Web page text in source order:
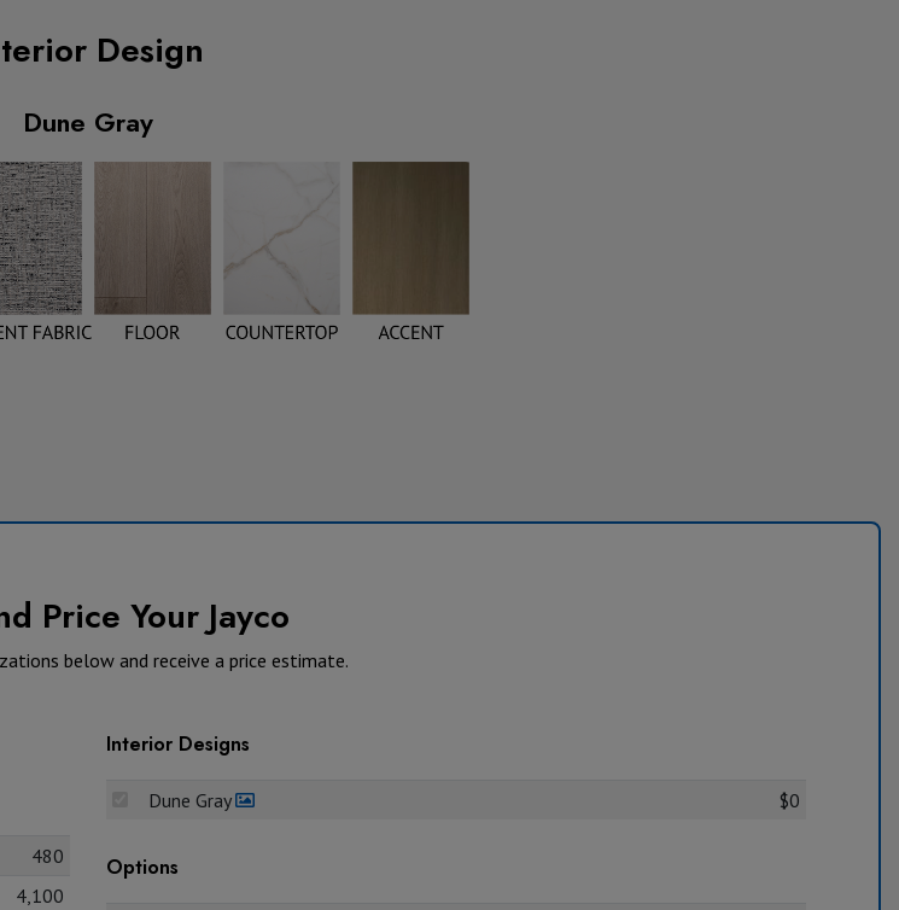
Design
Dune Gray
Price Your Jayco
below and receive a price estimate.
480
4,100
Interior Designs
Dune Gray $0
Options